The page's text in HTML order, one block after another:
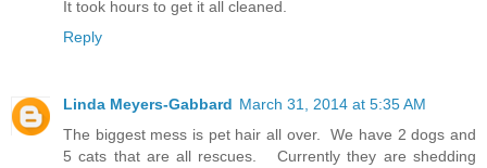
It took hours to get it all cleaned.
Reply
Linda Meyers-Gabbard March 31, 2014 at 5:35 AM
The biggest mess is pet hair all over. We have 2 dogs and
5 cats that are all rescues. Currently they are shedding